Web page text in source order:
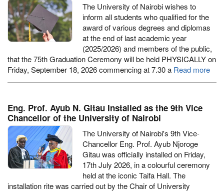
The University of Nairobi wishes to
inform all students who qualified for the
award of various degrees and diplomas
at the end of last academic year
(2025/2026) and members of the public,
that the 75th Graduation Ceremony will be held PHYSICALLY on
Friday, September 18, 2026 commencing at 7.30 a Read more
Eng. Prof. Ayub N. Gitau Installed as the 9th Vice
Chancellor of the University of Nairobi
The University of Nairobi's 9th Vice-
Chancellor Eng. Prof. Ayub Njoroge
Gitau was officially installed on Friday,
17th July 2026, in a colourful ceremony
held at the iconic Taifa Hall. The
installation rite was carried out by the Chair of University